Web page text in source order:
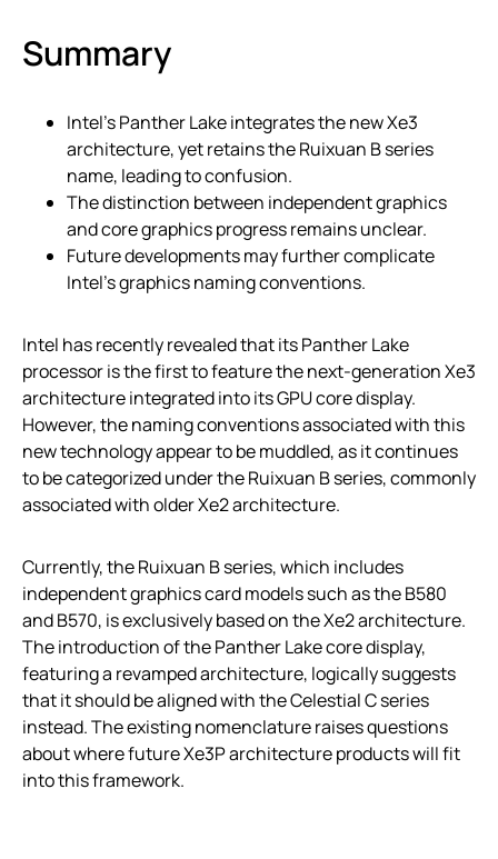
Summary
Intel’s Panther Lake integrates the new Xe3
architecture, yet retains the Ruixuan B series
name, leading to confusion.
The distinction between independent graphics
and core graphics progress remains unclear.
Future developments may further complicate
Intel’s graphics naming conventions.
Intel has recently revealed that its Panther Lake
processor is the first to feature the next-generation Xe3
architecture integrated into its GPU core display.
However, the naming conventions associated with this
new technology appear to be muddled, as it continues
to be categorized under the Ruixuan B series, commonly
associated with older Xe2 architecture.
Currently, the Ruixuan B series, which includes
independent graphics card models such as the B580
and B570, is exclusively based on the Xe2 architecture.
The introduction of the Panther Lake core display,
featuring a revamped architecture, logically suggests
that it should be aligned with the Celestial C series
instead. The existing nomenclature raises questions
about where future Xe3P architecture products will fit
into this framework.